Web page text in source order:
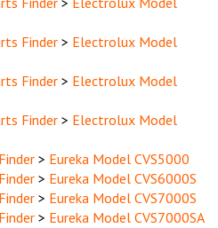
> Eureka Model CVS6000S
> Eureka Model CVS7000S
> Eureka Model CVS7000SA
Finder >Frigidaire Model